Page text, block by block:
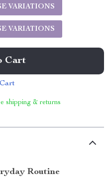
VARIATIONS
VARIATIONS
Cart
shipping & returns
Routine